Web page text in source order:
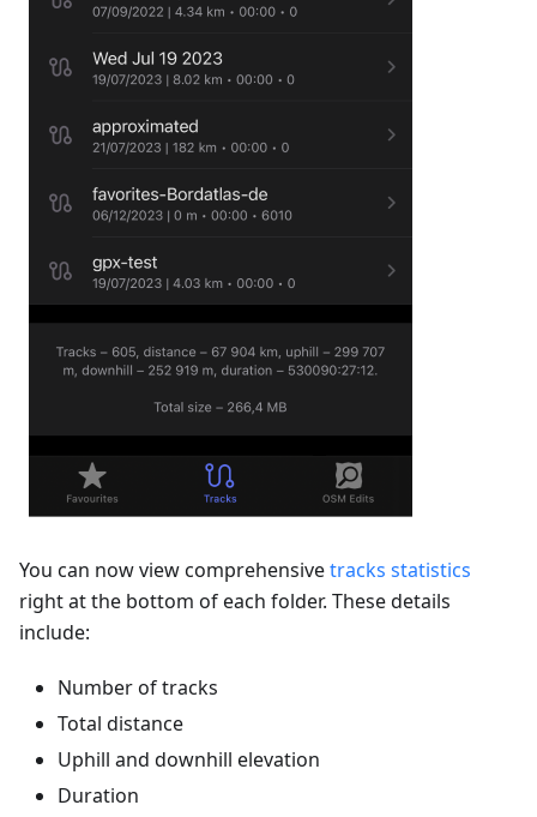
You can now view comprehensivetracks statistics
right at the bottom of each folder. These details
include:
Number of tracks
Total distance
Uphill and downhill elevation
Duration